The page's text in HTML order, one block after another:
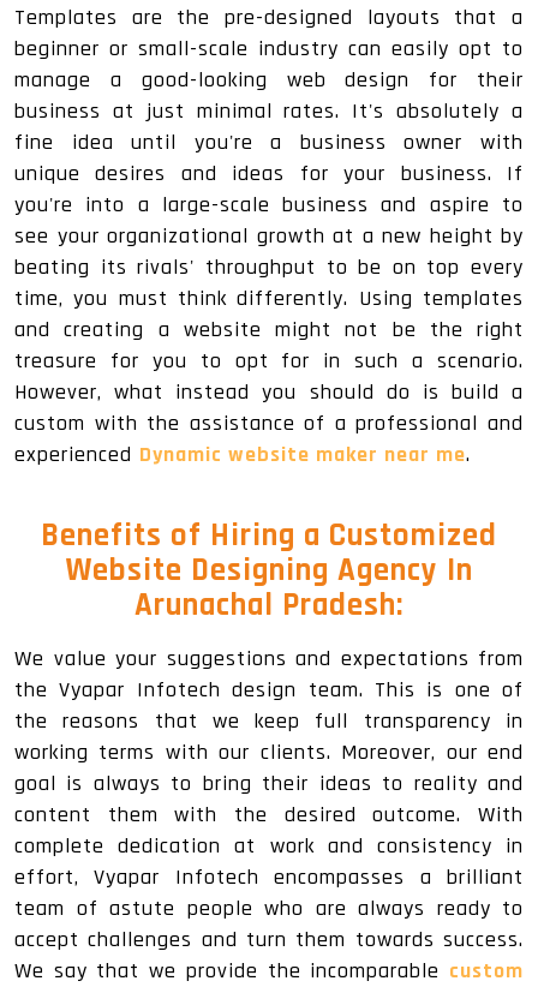
Templates are the pre-designed layouts that a
beginner or small-scale industry can easily opt to
manage a good-looking web design for their
business at just minimal rates. It's absolutely a
fine idea until you're a business owner with
unique desires and ideas for your business. If
you're into a large-scale business and aspire to
see your organizational growth at a new height by
beating its rivals' throughput to be on top every
time, you must think differently. Using templates
and creating a website might not be the right
treasure for you to opt for in such a scenario.
However, what instead you should do is build a
custom with the assistance of a professional and
experienced Dynamic website maker near me.
Benefits of Hiring a Customized
Website Designing Agency In
Arunachal Pradesh:
We value your suggestions and expectations from
the Vyapar Infotech design team. This is one of
the reasons that we keep full transparency in
working terms with our clients. Moreover, our end
goal is always to bring their ideas to reality and
content them with the desired outcome. With
complete dedication at work and consistency in
effort, Vyapar Infotech encompasses a brilliant
team of astute people who are always ready to
accept challenges and turn them towards success.
We say that we provide the incomparable custom